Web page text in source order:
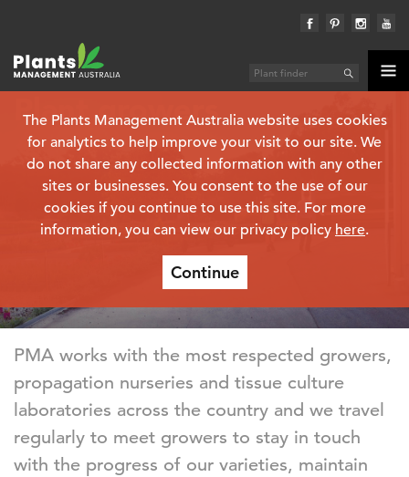
The Plants Management Australia website uses cookies
for analytics to help improve your visit to our site. We
do not share any collected information with any other
sites or businesses. You consent to the use of our
cookies if you continue to use this site. For more
information, you can view our privacy policy here.
Continue
Plant growers
PMA works with the most respected growers,
propagation nurseries and tissue culture
laboratories across the country and we travel
regularly to meet growers to stay in touch
with the progress of our varieties, maintain